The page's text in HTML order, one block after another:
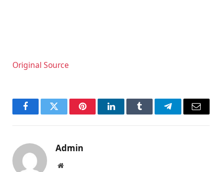
Original Source
FacebookTwitter PinterestLinkedInTumblr TelegramEmail
Admin
Website